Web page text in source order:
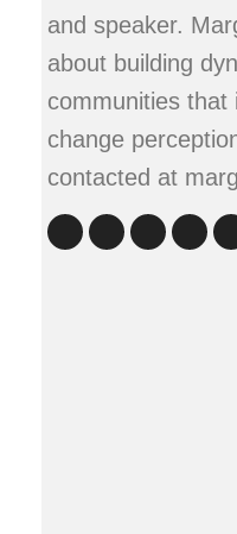
and speaker.
about building
communities that
change
contacted at